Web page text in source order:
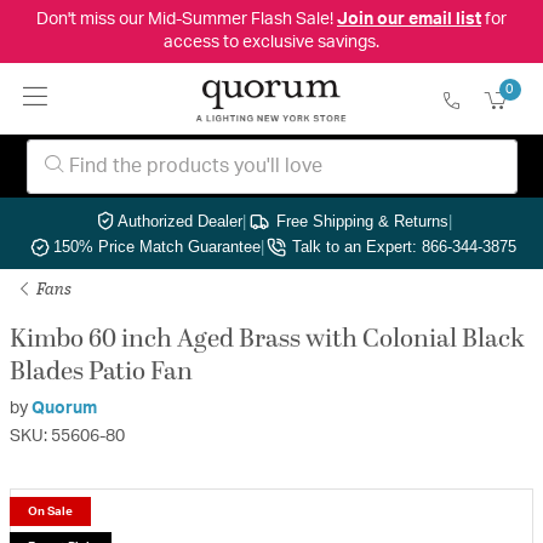
Don't miss our Mid-Summer Flash Sale! Join our email listfor
access to exclusive savings.
0
Authorized Dealer| Free Shipping & Returns|
150% Price Match Guarantee| Talk to an Expert: 866-344-3875
Fans
Kimbo 60 inch Aged Brass with Colonial Black
Blades Patio Fan
by Quorum
SKU: 55606-80
On Sale